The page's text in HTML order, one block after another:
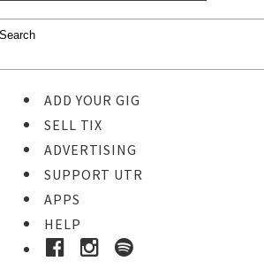
ADD YOUR GIG
SELL TIX
ADVERTISING
SUPPORT UTR
APPS
HELP